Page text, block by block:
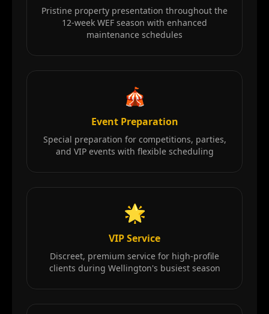
Pristine property presentation throughout the
12-week WEF season with enhanced
maintenance schedules
🎪
Event Preparation
Special preparation for competitions, parties,
and VIP events with flexible scheduling
🌟
VIP Service
Discreet, premium service for high-profile
clients during Wellington's busiest season